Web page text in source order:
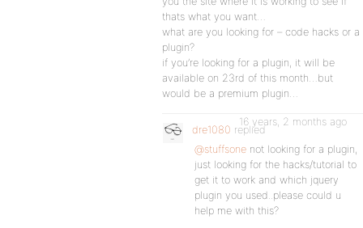
thats what you want…
what are you looking for – code hacks or a
plugin?
if you’re looking for a plugin, it will be
available on 23rd of this month…but
would be a premium plugin…
dre1080 replied
16 years, 2 months ago
@stuffsone not looking for a plugin,
just looking for the hacks/tutorial to
get it to work and which jquery
plugin you used..please could u
help me with this?